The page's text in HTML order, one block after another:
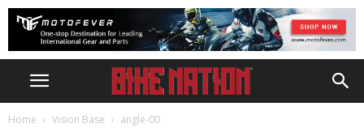
Home Vision Base angle-00